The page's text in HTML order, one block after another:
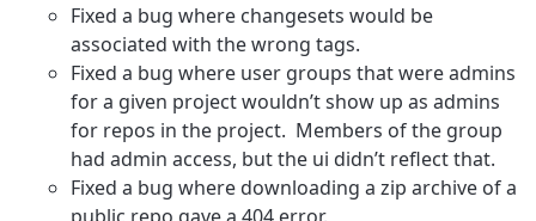
Fixed a bug where changesets would be
associated with the wrong tags.
Fixed a bug where user groups that were admins
for a given project wouldn’t show up as admins
for repos in the project. Members of the group
had admin access, but the ui didn’t reflect that.
Fixed a bug where downloading a zip archive of a